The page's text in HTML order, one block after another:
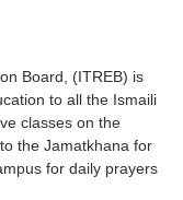
Board, (ITREB) is
to all the Ismaili
classes on the
the Jamatkhana for
for daily prayers